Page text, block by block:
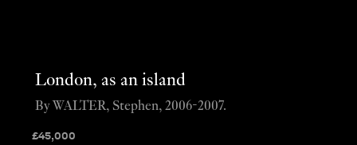
London, as an island
£45,000
By WALTER, Stephen, 2006-2007.